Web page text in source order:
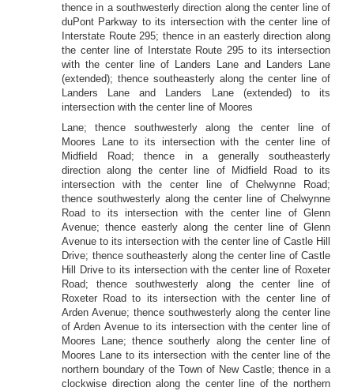
thence in a southwesterly direction along the center line of
duPont Parkway to its intersection with the center line of
Interstate Route 295; thence in an easterly direction along
the center line of Interstate Route 295 to its intersection
with the center line of Landers Lane and Landers Lane
(extended); thence southeasterly along the center line of
Landers Lane and Landers Lane (extended) to its
intersection with the center line of Moores
Lane; thence southwesterly along the center line of
Moores Lane to its intersection with the center line of
Midfield Road; thence in a generally southeasterly
direction along the center line of Midfield Road to its
intersection with the center line of Chelwynne Road;
thence southwesterly along the center line of Chelwynne
Road to its intersection with the center line of Glenn
Avenue; thence easterly along the center line of Glenn
Avenue to its intersection with the center line of Castle Hill
Drive; thence southeasterly along the center line of Castle
Hill Drive to its intersection with the center line of Roxeter
Road; thence southwesterly along the center line of
Roxeter Road to its intersection with the center line of
Arden Avenue; thence southwesterly along the center line
of Arden Avenue to its intersection with the center line of
Moores Lane; thence southerly along the center line of
Moores Lane to its intersection with the center line of the
northern boundary of the Town of New Castle; thence in a
clockwise direction along the center line of the northern